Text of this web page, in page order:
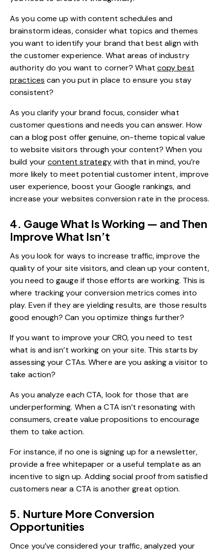
As you come up with content schedules and
brainstorm ideas, consider what topics and themes
you want to identify your brand that best align with
the customer experience. What areas of industry
authority do you want to corner? What copy best
practices can you put in place to ensure you stay
consistent?
As you clarify your brand focus, consider what
customer questions and needs you can answer. How
can a blog post offer genuine, on-theme topical value
to website visitors through your content? When you
build yourcontent strategywith that in mind, you’re
more likely to meet potential customer intent, improve
user experience, boost your Google rankings, and
increase your websites conversion rate in the process.
4. Gauge What Is Working — and Then
Improve What Isn’t
As you look for ways to increase traffic, improve the
quality of your site visitors, and clean up your content,
you need to gauge if those efforts are working. This is
where tracking your conversion metrics comes into
play. Even if they are yielding results, are those results
good enough? Can you optimize things further?
If you want to improve your CRO, you need to test
what is and isn’t working on your site. This starts by
assessing your CTAs. Where are you asking a visitor to
take action?
As you analyze each CTA, look for those that are
underperforming. When a CTA isn’t resonating with
consumers, create value propositions to encourage
them to take action.
For instance, if no one is signing up for a newsletter,
provide a free whitepaper or a useful template as an
incentive to sign up. Adding social proof from satisfied
customers near a CTA is another great option.
5. Nurture More Conversion
Opportunities
Once you’ve considered your traffic, analyzed your